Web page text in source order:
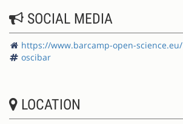
SOCIAL MEDIA
https://www.barcamp-open-science.eu/
oscibar
LOCATION